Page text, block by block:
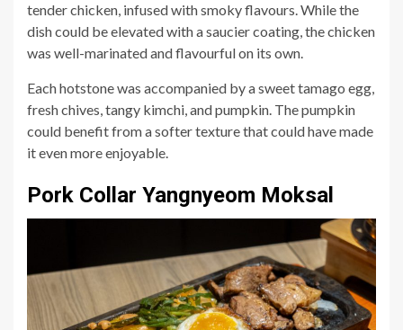
tender chicken, infused with smoky flavours. While the
dish could be elevated with a saucier coating, the chicken
was well-marinated and flavourful on its own.
Each hotstone was accompanied by a sweet tamago egg,
fresh chives, tangy kimchi, and pumpkin. The pumpkin
could benefit from a softer texture that could have made
it even more enjoyable.
Pork Collar Yangnyeom Moksal